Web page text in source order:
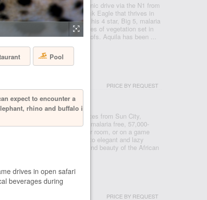
just under a two hour scenic drive via the N1 from
the rare and endangered Black Eagle that thrives in
Nature Reserve in 1985, this 4 star, Big 5, malaria
boasts 3 pristine biomes of vegetation set in
valleys, rivers and kloofs. Aquila has been ...
PRICE BY REQUEST
Johannesburg, and ten minutes from Sun City,
Pilanesberg National Park, a malaria free, 57,000-
can see the big five from your room, or on a game
From prides of roaming lions, to elegant and lazy
you closer to the splendour and beauty of the African
PRICE BY REQUEST
Pool
expect to encounter a
rhino and buffalo is
drives in open safari
beverages during